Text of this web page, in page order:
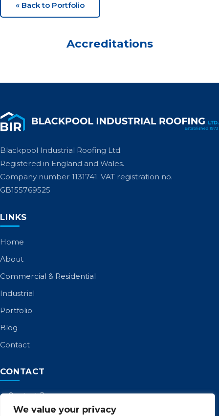
We value your privacy
« Back to Portfolio
Accreditations
Blackpool Industrial Roofing Ltd.
Registered in England and Wales.
Company number 1131741. VAT registration no.
GB155769525
LINKS
Home
About
Commercial & Residential
Industrial
Portfolio
Blog
Contact
CONTACT
Contact Page
Call: 01253 885 958